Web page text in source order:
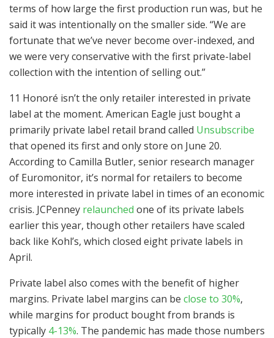
terms of how large the first production run was, but he
said it was intentionally on the smaller side. “We are
fortunate that we’ve never become over-indexed, and
we were very conservative with the first private-label
collection with the intention of selling out.”
11 Honoré isn’t the only retailer interested in private
label at the moment. American Eagle just bought a
primarily private label retail brand called Unsubscribe
that opened its first and only store on June 20.
According to Camilla Butler, senior research manager
of Euromonitor, it’s normal for retailers to become
more interested in private label in times of an economic
crisis. JCPenney relaunched one of its private labels
earlier this year, though other retailers have scaled
back like Kohl’s, which closed eight private labels in
April.
Private label also comes with the benefit of higher
margins. Private label margins can be close to 30%,
while margins for product bought from brands is
typically 4-13%. The pandemic has made those numbers